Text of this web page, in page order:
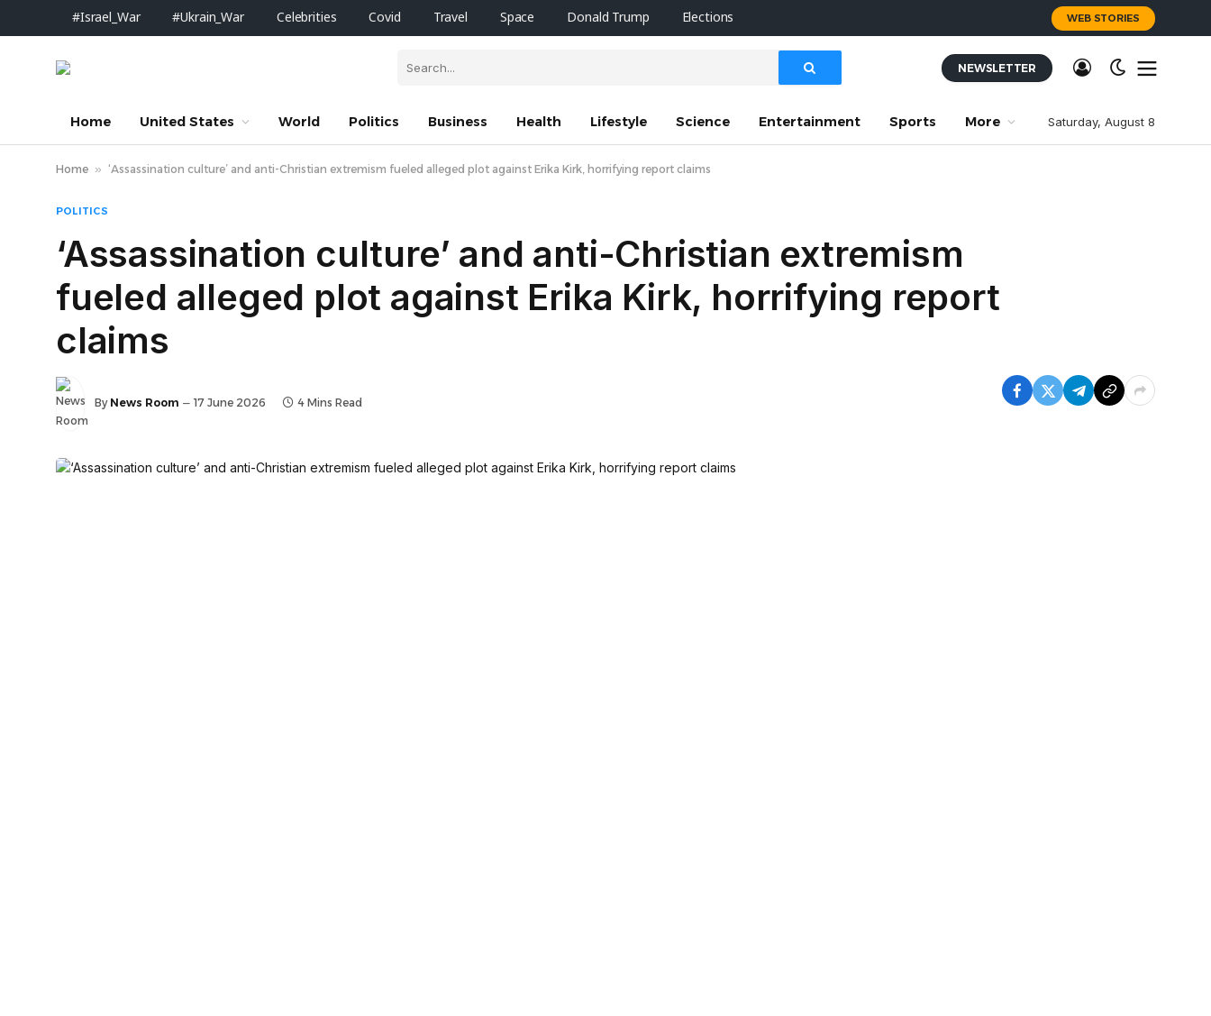
#Israel_War #Ukrain_War Celebrities Covid Travel Space Donald Trump Elections WEB STORIES
NEWSLETTER
Home United States World Politics Business Health Lifestyle Science Entertainment Sports More Saturday, August 8
Home » ‘Assassination culture’ and anti-Christian extremism fueled alleged plot against Erika Kirk, horrifying report claims
POLITICS
‘Assassination culture’ and anti-Christian extremism
fueled alleged plot against Erika Kirk, horrifying report
claims
By News Room 17 June 2026 4 Mins Read